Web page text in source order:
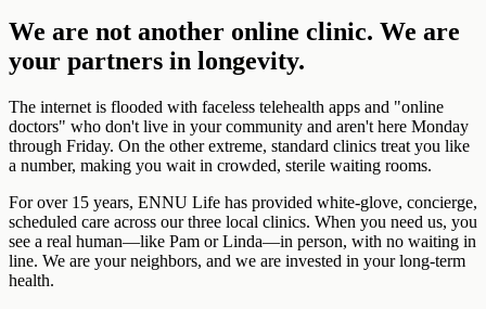
We are not another online clinic. We are
your partners in longevity.
The internet is flooded with faceless telehealth apps and "online
doctors" who don't live in your community and aren't here Monday
through Friday. On the other extreme, standard clinics treat you like
a number, making you wait in crowded, sterile waiting rooms.
For over 15 years, ENNU Life has provided white-glove, concierge,
scheduled care across our three local clinics. When you need us, you
see a real human—like Pam or Linda—in person, with no waiting in
line. We are your neighbors, and we are invested in your long-term
health.